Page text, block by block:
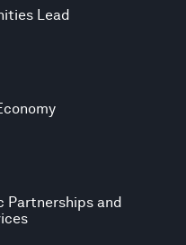
Lead
Partnerships and